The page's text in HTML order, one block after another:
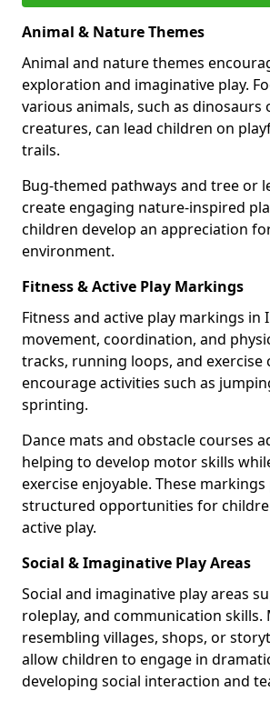
Animal & Nature Themes
Animal and nature themes
exploration and imaginative play.
various animals, such as dinosaurs
creatures, can lead children on
trails.
Bug-themed pathways and tree or
create engaging nature-inspired
children develop an appreciation
environment.
Fitness & Active Play Markings
Fitness and active play markings
movement, coordination, and
tracks, running loops, and exercise
encourage activities such as
sprinting.
Dance mats and obstacle courses
helping to develop motor skills
exercise enjoyable. These
structured opportunities for
active play.
Social & Imaginative Play Areas
Social and imaginative play areas
roleplay, and communication skills.
resembling villages, shops, or
allow children to engage in
developing social interaction and